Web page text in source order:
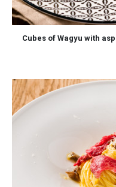
Cubes of Wagyu with